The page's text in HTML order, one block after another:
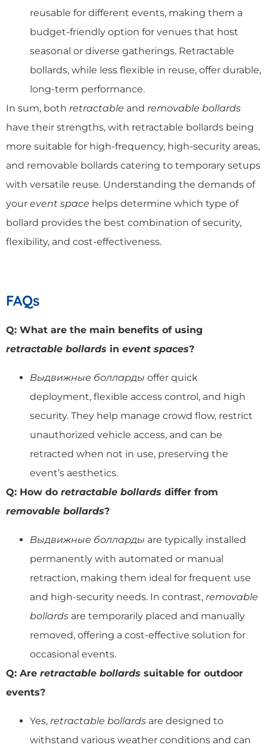
reusable for different events, making them a
budget-friendly option for venues that host
seasonal or diverse gatherings. Retractable
bollards, while less flexible in reuse, offer durable,
long-term performance.
In sum, both retractable and removable bollards
have their strengths, with retractable bollards being
more suitable for high-frequency, high-security areas,
and removable bollards catering to temporary setups
with versatile reuse. Understanding the demands of
your event space helps determine which type of
bollard provides the best combination of security,
flexibility, and cost-effectiveness.
FAQs
Q: What are the main benefits of using
retractable bollards in event spaces?
Выдвижные болларды offer quick
deployment, flexible access control, and high
security. They help manage crowd flow, restrict
unauthorized vehicle access, and can be
retracted when not in use, preserving the
event’s aesthetics.
Q: How do retractable bollards differ from
removable bollards?
Выдвижные болларды are typically installed
permanently with automated or manual
retraction, making them ideal for frequent use
and high-security needs. In contrast, removable
bollards are temporarily placed and manually
removed, offering a cost-effective solution for
occasional events.
Q: Are retractable bollards suitable for outdoor
events?
Yes, retractable bollards are designed to
withstand various weather conditions and can